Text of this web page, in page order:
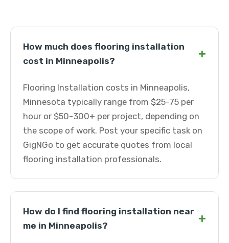
How much does flooring installation
cost in Minneapolis?
+
Flooring Installation costs in Minneapolis,
Minnesota typically range from $25-75 per
hour or $50-300+ per project, depending on
the scope of work. Post your specific task on
GigNGo to get accurate quotes from local
flooring installation professionals.
How do I find flooring installation near
me in Minneapolis?
+